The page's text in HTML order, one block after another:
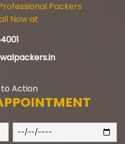
Packers
Now at
Action